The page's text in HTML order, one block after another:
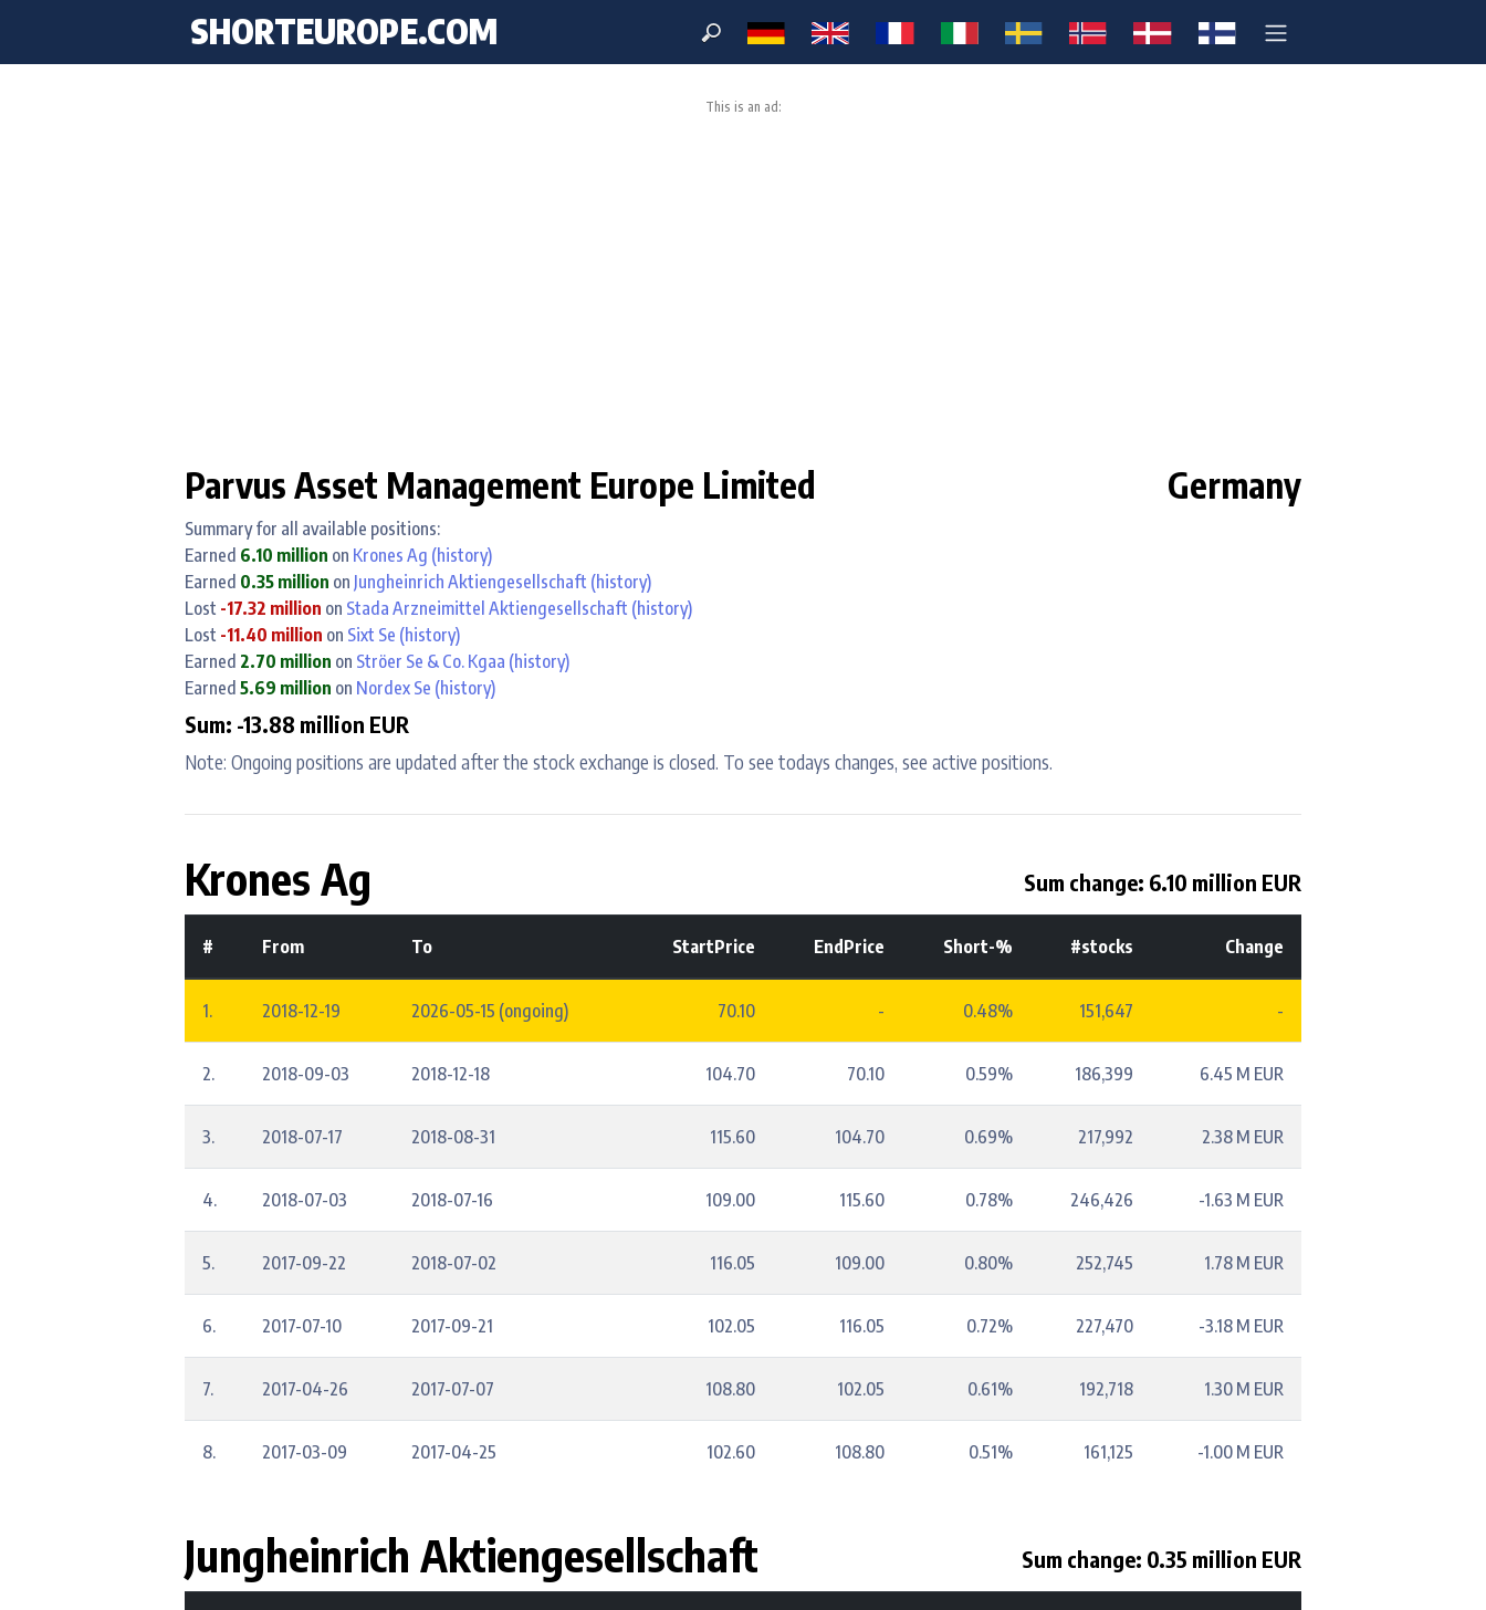
SHORTEUROPE.COM
This is an ad:
Parvus Asset Management Europe Limited Germany
Summary for all available positions:
Earned 6.10 million on Krones Ag (history)
Earned 0.35 million on Jungheinrich Aktiengesellschaft (history)
Lost -17.32 million on Stada Arzneimittel Aktiengesellschaft (history)
Lost -11.40 million on Sixt Se (history)
Earned 2.70 million on Ströer Se & Co. Kgaa (history)
Earned 5.69 million on Nordex Se (history)
Sum: -13.88 million EUR
Note: Ongoing positions are updated after the stock exchange is closed. To see todays changes, see active positions.
Krones Ag Sum change: 6.10 million EUR
# From To StartPrice EndPrice Short-% #stocks Change
1. 2018-12-19 2026-05-15 (ongoing) 70.10 - 0.48% 151,647 -
2. 2018-09-03 2018-12-18 104.70 70.10 0.59% 186,399 6.45 M EUR
3. 2018-07-17 2018-08-31 115.60 104.70 0.69% 217,992 2.38 M EUR
4. 2018-07-03 2018-07-16 109.00 115.60 0.78% 246,426 -1.63 M EUR
5. 2017-09-22 2018-07-02 116.05 109.00 0.80% 252,745 1.78 M EUR
6. 2017-07-10 2017-09-21 102.05 116.05 0.72% 227,470 -3.18 M EUR
7. 2017-04-26 2017-07-07 108.80 102.05 0.61% 192,718 1.30 M EUR
8. 2017-03-09 2017-04-25 102.60 108.80 0.51% 161,125 -1.00 M EUR
Jungheinrich Aktiengesellschaft Sum change: 0.35 million EUR